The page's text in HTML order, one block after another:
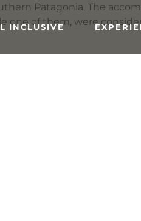
INCLUSIVE
Patagonia. The
one of them, were